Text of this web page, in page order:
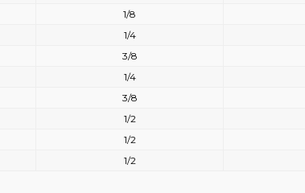
1/8
1/4
3/8
1/4
3/8
1/2
1/2
1/2